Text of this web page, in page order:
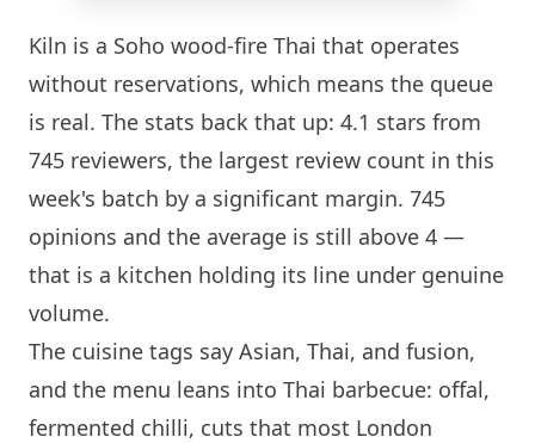
Kiln is a Soho wood-fire Thai that operates
without reservations, which means the queue
is real. The stats back that up: 4.1 stars from
745 reviewers, the largest review count in this
week's batch by a significant margin. 745
opinions and the average is still above 4 —
that is a kitchen holding its line under genuine
volume.
The cuisine tags say Asian, Thai, and fusion,
and the menu leans into Thai barbecue: offal,
fermented chilli, cuts that most London